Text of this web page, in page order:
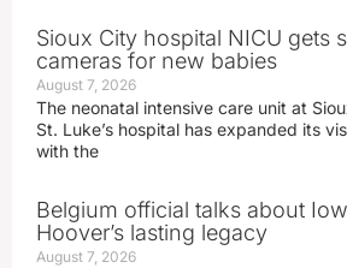
Sioux City hospital NICU gets
cameras for new babies
August 7, 2026
The neonatal intensive care unit at
St. Luke’s hospital has expanded its
with the
Belgium official talks about
Hoover’s lasting legacy
August 7, 2026